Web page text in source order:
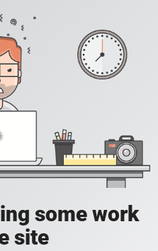
some work
site